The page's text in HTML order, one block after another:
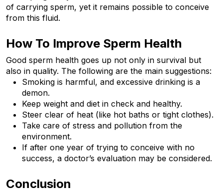
of carrying sperm, yet it remains possible to conceive
from this fluid.
How To Improve Sperm Health
Good sperm health goes up not only in survival but
also in quality. The following are the main suggestions:
Smoking is harmful, and excessive drinking is a
demon.
Keep weight and diet in check and healthy.
Steer clear of heat (like hot baths or tight clothes).
Take care of stress and pollution from the
environment.
If after one year of trying to conceive with no
success, a doctor’s evaluation may be considered.
Conclusion